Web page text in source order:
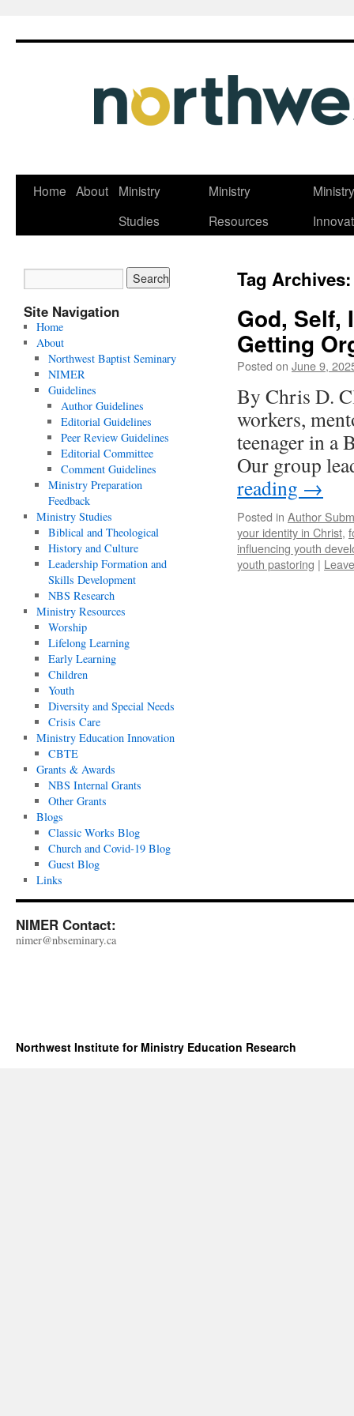
Skip
Home About
Ministry
Studies
Ministry
Resources
Tag
God, Self,
Getting
Posted on June 9,
By Chris D.
workers,
teenager in a
Our group
reading →
Posted in Author
your identity in Christ,
influencing youth
youth pastoring |
Site Navigation
Home
About
Northwest Baptist Seminary
NIMER
Guidelines
Author Guidelines
Editorial Guidelines
Peer Review Guidelines
Editorial Committee
Comment Guidelines
Ministry Preparation
Feedback
Ministry Studies
Biblical and Theological
History and Culture
Leadership Formation and
Skills Development
NBS Research
Ministry Resources
Worship
Lifelong Learning
Early Learning
Children
Youth
Diversity and Special Needs
Crisis Care
Ministry Education Innovation
CBTE
Grants & Awards
NBS Internal Grants
Other Grants
Blogs
Classic Works Blog
Church and Covid-19 Blog
Guest Blog
Links
NIMER Contact:
nimer@nbseminary.ca
Northwest Institute for Ministry Education Research